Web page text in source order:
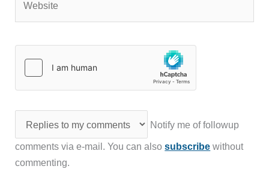
Notify me of followup
comments via e-mail. You can alsosubscribe without
commenting.